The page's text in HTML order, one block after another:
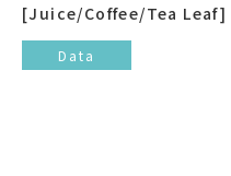
[Juice/Coffee/Tea Leaf]
Data